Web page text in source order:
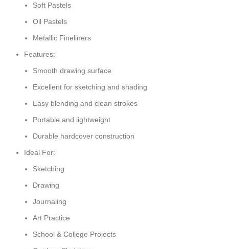
Soft Pastels
Oil Pastels
Metallic Fineliners
Features:
Smooth drawing surface
Excellent for sketching and shading
Easy blending and clean strokes
Portable and lightweight
Durable hardcover construction
Ideal For:
Sketching
Drawing
Journaling
Art Practice
School & College Projects